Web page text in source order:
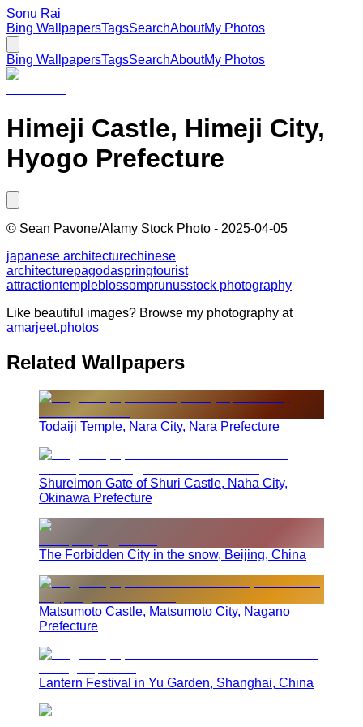
Sonu Rai
Bing WallpapersTagsSearchAboutMy Photos
Bing WallpapersTagsSearchAboutMy Photos
Himeji Castle, Himeji City,
Hyogo Prefecture
© Sean Pavone/Alamy Stock Photo - 2025-04-05
japanese architecturechinese
architecturepagodaspringtourist
attractiontempleblossomprunusstock photography
Like beautiful images? Browse my photography at
amarjeet.photos
Related Wallpapers
Todaiji Temple, Nara City, Nara Prefecture
Shureimon Gate of Shuri Castle, Naha City,
Okinawa Prefecture
The Forbidden City in the snow, Beijing, China
Matsumoto Castle, Matsumoto City, Nagano
Prefecture
Lantern Festival in Yu Garden, Shanghai, China